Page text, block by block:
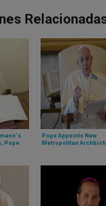
Pope
Pope Appoints New
Metropolitan